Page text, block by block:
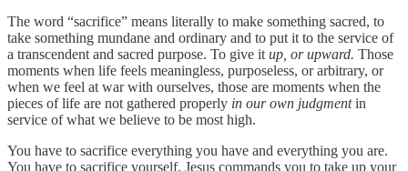
The word “sacrifice” means literally to make something sacred, to
take something mundane and ordinary and to put it to the service of
a transcendent and sacred purpose. To give it up, or upward. Those
moments when life feels meaningless, purposeless, or arbitrary, or
when we feel at war with ourselves, those are moments when the
pieces of life are not gathered properly in our own judgmentin
service of what we believe to be most high.
You have to sacrifice everything you have and everything you are.
You have to sacrifice yourself. Jesus commands you to take up your